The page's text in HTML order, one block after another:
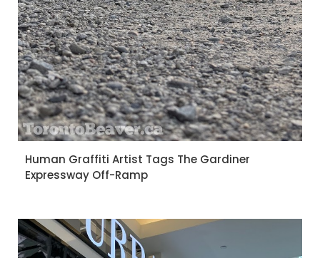
Human Graffiti Artist Tags The Gardiner
Expressway Off-Ramp